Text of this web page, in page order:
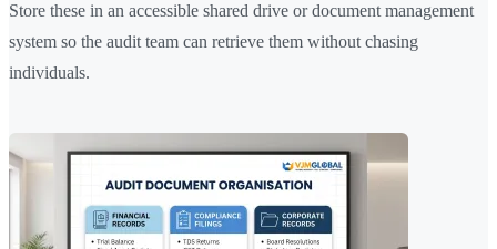
Store these in an accessible shared drive or document management
system so the audit team can retrieve them without chasing
individuals.